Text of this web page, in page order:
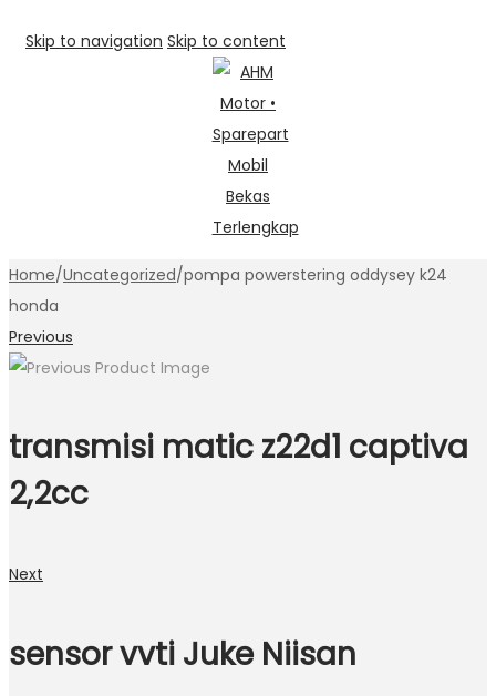
Skip to navigation Skip to content
Home/Uncategorized/pompa powerstering oddysey k24
honda
Previous
transmisi matic z22d1 captiva
2,2cc
Next
sensor vvti Juke Niisan